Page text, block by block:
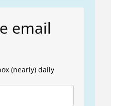
email
(nearly) daily